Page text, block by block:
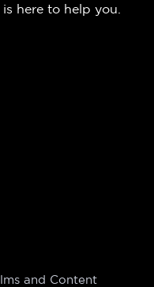
here to help you.
and Content